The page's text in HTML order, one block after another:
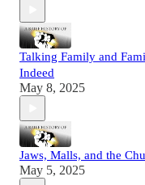
Talking Family and
Indeed
May 8, 2025
Jaws, Malls, and the
May 5, 2025